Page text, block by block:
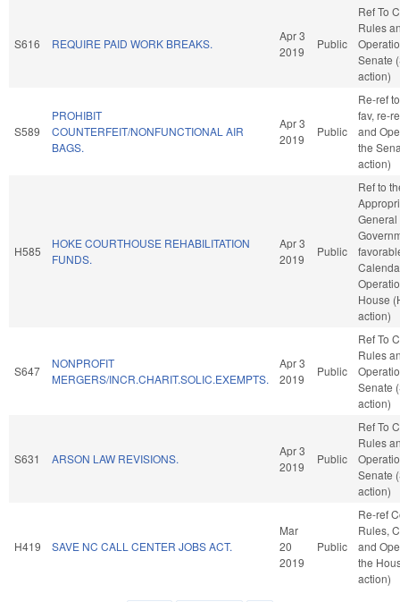
S616 REQUIRE PAID WORK BREAKS.
Apr 3
2019
Public
Ref To
Rules
Senate
action)
S589
PROHIBIT
COUNTERFEIT/NONFUNCTIONAL AIR
BAGS.
Apr 3
2019
Public
Re-ref
fav, re-
and
the
action)
H585
HOKE COURTHOUSE REHABILITATION
FUNDS.
Apr 3
2019
Public
Ref to
General
House
action)
S647
NONPROFIT
MERGERS/INCR.CHARIT.SOLIC.EXEMPTS.
Apr 3
2019
Public
Ref To
Rules
Senate
action)
S631 ARSON LAW REVISIONS.
Apr 3
2019
Public
Ref To
Rules
Senate
action)
H419 SAVE NC CALL CENTER JOBS ACT.
Mar
20
2019
Public
Re-ref
Rules,
and
the
action)